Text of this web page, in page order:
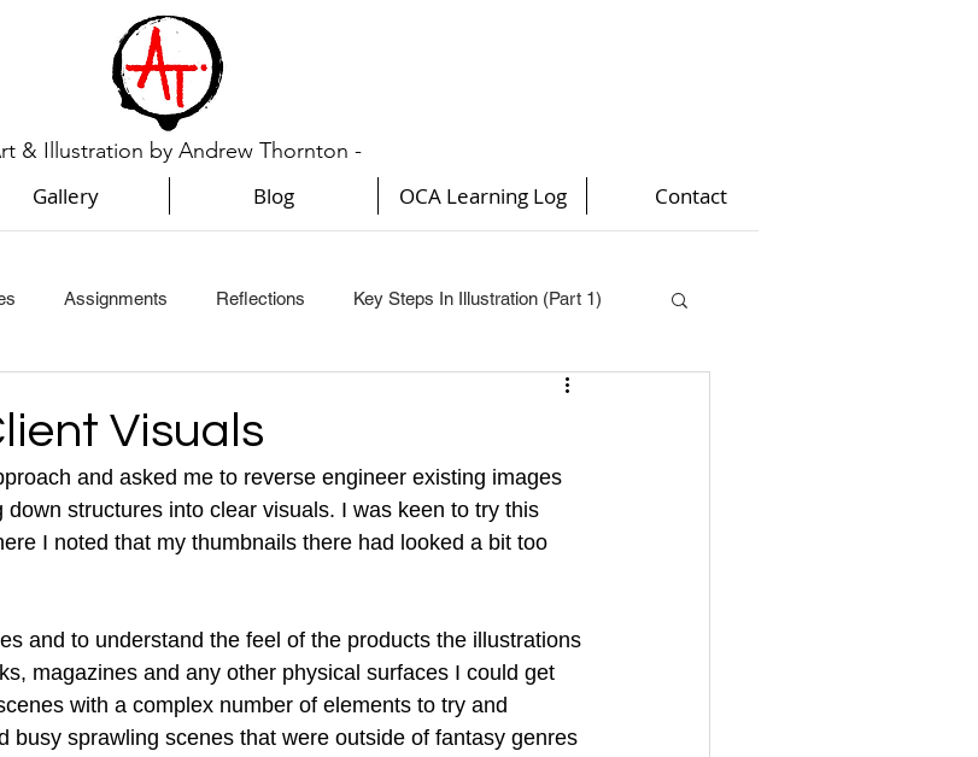
& Illustration by Andrew Thornton -
Gallery Blog OCA Learning Log Contact
Assignments Reflections Key Steps In Illustration (Part 1)
Design (Part 1) Creative Book Design (Part 2)
Design (Part 4)
Visuals
and asked me to reverse engineer existing images
structures into clear visuals. I was keen to try this
I noted that my thumbnails there had looked a bit too
and to understand the feel of the products the illustrations
magazines and any other physical surfaces I could get
with a complex number of elements to try and
busy sprawling scenes that were outside of fantasy genres